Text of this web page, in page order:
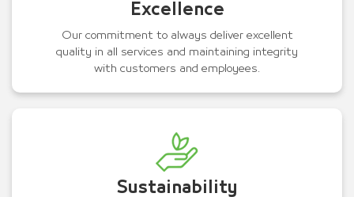
Excellence
Our commitment to always deliver excellent
quality in all services and maintaining integrity
with customers and employees.
Sustainability